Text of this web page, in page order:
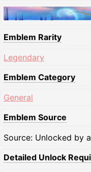
Emblem Rarity
Legendary
Emblem Category
General
Emblem Source
Source: Unlocked by
Detailed Unlock